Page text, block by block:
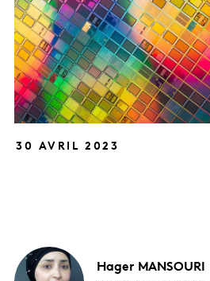
30 AVRIL 2023
Hager MANSOURI